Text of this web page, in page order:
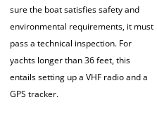
sure the boat satisfies safety and
environmental requirements, it must
pass a technical inspection. For
yachts longer than 36 feet, this
entails setting up a VHF radio and a
GPS tracker.